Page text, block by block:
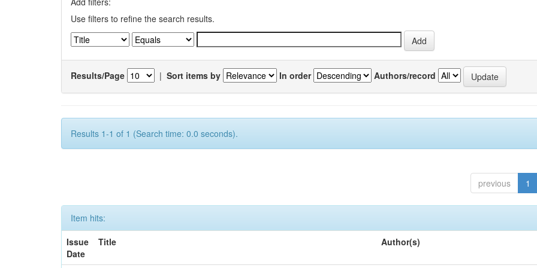
Use filters to refine the search results.
Results/Page | Sort items by In order Authors/record
Results 1-1 of 1 (Search time: 0.0 seconds).
previous 1
Item hits:
Issue
Date
Title Author(s)